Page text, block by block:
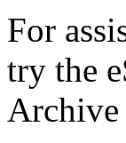
For
try the